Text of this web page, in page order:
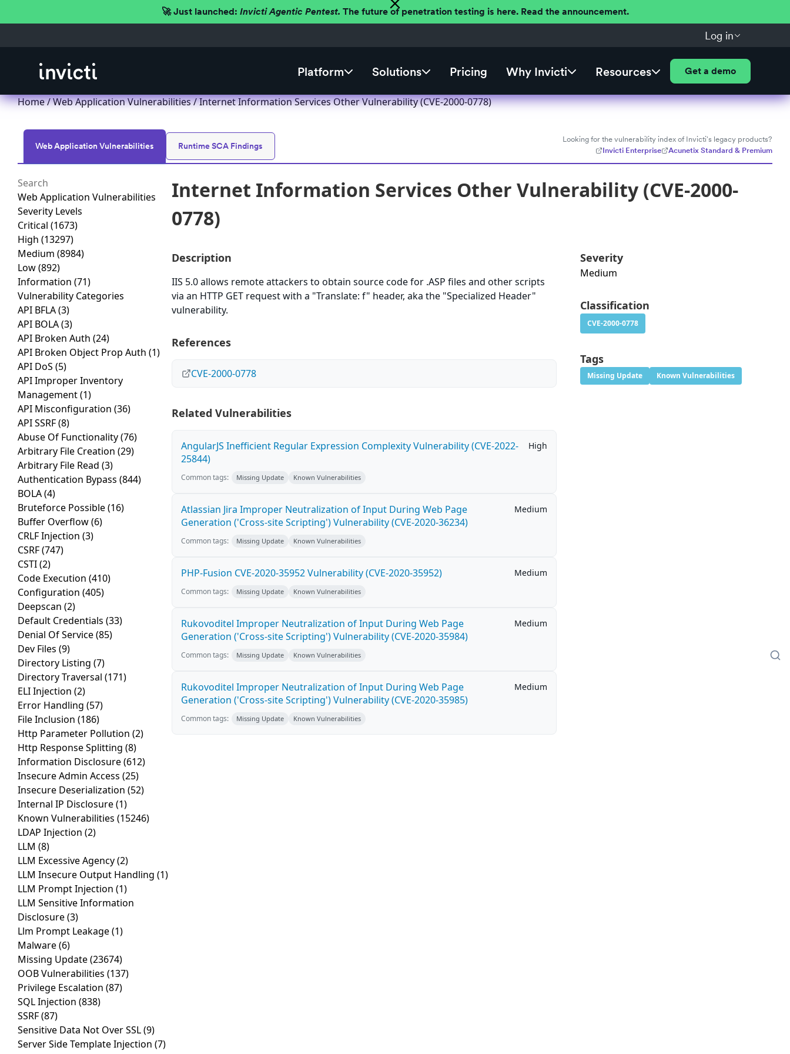
🚀 Just launched: Invicti Agentic Pentest. The future of penetration testing is here. Read the announcement.
Log in
Platform Solutions Pricing Why Invicti Resources Get a demo
Home/Web Application Vulnerabilities/ Internet Information Services Other Vulnerability (CVE-2000-0778)
Web Application Vulnerabilities Runtime SCA Findings
Looking for the vulnerability index of Invicti's legacy products?
Invicti Enterprise
Acunetix Standard & Premium
Web Application Vulnerabilities
Severity Levels
Critical (1673)
High (13297)
Medium (8984)
Low(892)
Information (71)
Vulnerability Categories
API BFLA(3)
API BOLA(3)
API Broken Auth (24)
API Broken Object Prop Auth (1)
API DoS (5)
API Improper Inventory
Management(1)
API Misconfiguration (36)
API SSRF(8)
Abuse Of Functionality(76)
Arbitrary File Creation (29)
Arbitrary File Read (3)
Authentication Bypass (844)
BOLA(4)
Bruteforce Possible(16)
Buffer Overflow(6)
CRLF Injection (3)
CSRF(747)
CSTI(2)
Code Execution (410)
Configuration (405)
Deepscan (2)
Default Credentials (33)
Denial Of Service(85)
Dev Files (9)
Directory Listing (7)
Directory Traversal (171)
ELI Injection (2)
Error Handling (57)
File Inclusion (186)
Http Parameter Pollution (2)
Http Response Splitting (8)
Information Disclosure(612)
Insecure Admin Access (25)
Insecure Deserialization (52)
Internal IP Disclosure(1)
Known Vulnerabilities (15246)
LDAP Injection (2)
LLM (8)
LLM Excessive Agency(2)
LLM Insecure Output Handling (1)
LLM Prompt Injection (1)
LLM Sensitive Information
Disclosure(3)
Llm Prompt Leakage(1)
Malware(6)
Missing Update(23674)
OOB Vulnerabilities (137)
Privilege Escalation (87)
SQL Injection (838)
SSRF(87)
Sensitive Data Not Over SSL(9)
Server Side Template Injection (7)
Internet Information Services Other Vulnerability (CVE-2000-
0778)
Description
IIS 5.0 allows remote attackers to obtain source code for .ASP files and other scripts
via an HTTP GET request with a "Translate: f" header, aka the "Specialized Header"
vulnerability.
References
CVE-2000-0778
Related Vulnerabilities
AngularJS Inefficient Regular Expression Complexity Vulnerability (CVE-2022-
25844)
High
Common tags: Missing Update Known Vulnerabilities
Atlassian Jira Improper Neutralization of Input During Web Page
Generation ('Cross-site Scripting') Vulnerability (CVE-2020-36234)
Medium
Common tags: Missing Update Known Vulnerabilities
PHP-Fusion CVE-2020-35952 Vulnerability (CVE-2020-35952) Medium
Common tags: Missing Update Known Vulnerabilities
Rukovoditel Improper Neutralization of Input During Web Page
Generation ('Cross-site Scripting') Vulnerability (CVE-2020-35984)
Medium
Common tags: Missing Update Known Vulnerabilities
Rukovoditel Improper Neutralization of Input During Web Page
Generation ('Cross-site Scripting') Vulnerability (CVE-2020-35985)
Medium
Common tags: Missing Update Known Vulnerabilities
Severity
Medium
Classification
CVE-2000-0778
Tags
Missing Update Known Vulnerabilities